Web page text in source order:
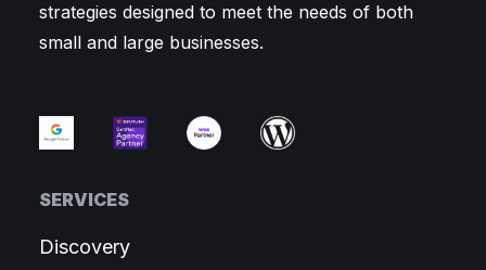
strategies designed to meet the needs of both
small and large businesses.
SERVICES
Discovery